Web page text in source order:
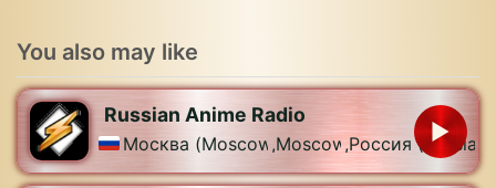
You also may like
Russian Anime Radio
Москва (Moscow)
,Moscow,Россия (Russia)